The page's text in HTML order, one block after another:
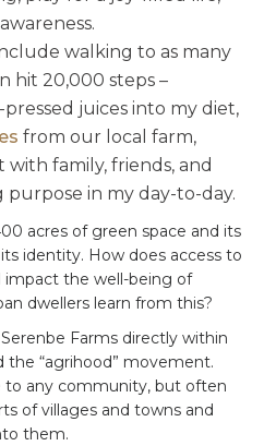
walking to as many
hit 20,000 steps –
juices into my diet,
from our local farm,
family, friends, and
purpose in my day-to-day.
acres of green space and its
identity. How does access to
impact the well-being of
dwellers learn from this?
Farms directly within
“agrihood” movement.
to any community, but often
of villages and towns and
them.